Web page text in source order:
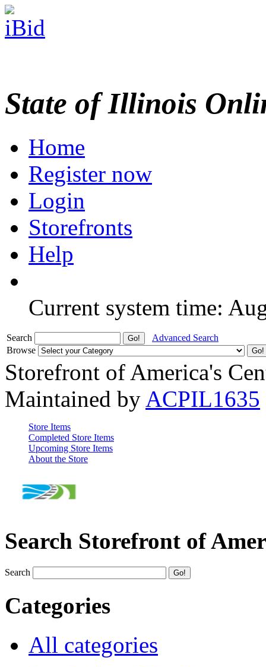
State of Illinois
Home
Register now
Login
Storefronts
Help
Current system time:
Search
Advanced Search
Browse
Storefront of America's
Maintained by ACPIL1635
Store Items
Completed Store Items
Upcoming Store Items
About the Store
Search Storefront of
Search
Categories
All categories